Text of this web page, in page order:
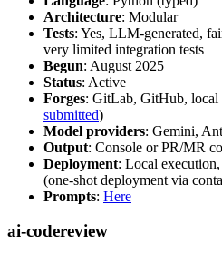
Architecture: Modular
Tests: Yes, LLM-generated,
very limited integration tests
Begun: August 2025
Status: Active
Forges: GitLab, GitHub, local
submitted)
Model providers: Gemini,
Output: Console or PR/MR
Deployment: Local
(one-shot deployment via
Prompts: Here
ai-codereview